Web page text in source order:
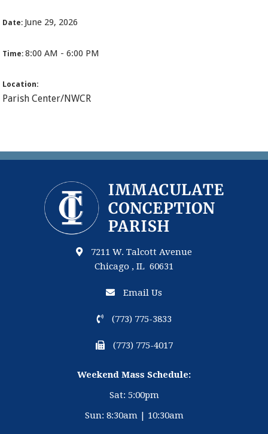
Date: June 29, 2026
Time:8:00 AM - 6:00 PM
Location:
Parish Center/NWCR
7211 W. Talcott Avenue
Chicago , IL 60631
Email Us
(773) 775-3833
(773) 775-4017
Weekend Mass Schedule:
Sat: 5:00pm
Sun: 8:30am | 10:30am